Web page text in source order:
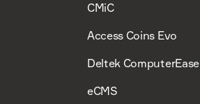
CMiC
Access Coins Evo
Deltek ComputerEase
eCMS